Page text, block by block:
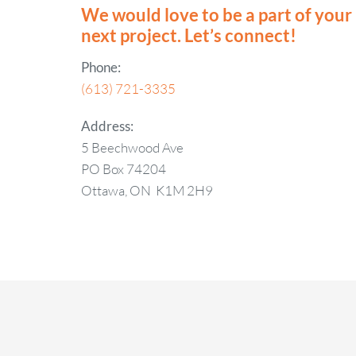
We would love to be a part of your
next project. Let’s connect!
Phone:
(613) 721-3335
Address:
5 Beechwood Ave
PO Box 74204
Ottawa, ON K1M 2H9